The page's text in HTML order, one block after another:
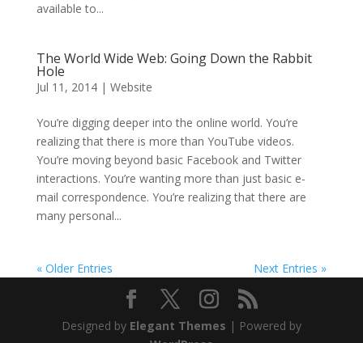
available to...
The World Wide Web: Going Down the Rabbit
Hole
Jul 11, 2014| Website
You’re digging deeper into the online world. You’re
realizing that there is more than YouTube videos.
You’re moving beyond basic Facebook and Twitter
interactions. You’re wanting more than just basic e-
mail correspondence. You’re realizing that there are
many personal...
« Older Entries Next Entries »
Designed by Elegant Themes | Powered by